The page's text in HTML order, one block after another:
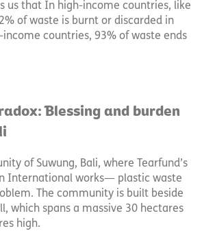
us that In high-income countries, like
of waste is burnt or discarded in
countries, 93% of waste ends
Blessing and burden
of Suwung, Bali, where Tearfund’s
International works— plastic waste
The community is built beside
which spans a massive 30 hectares
high.